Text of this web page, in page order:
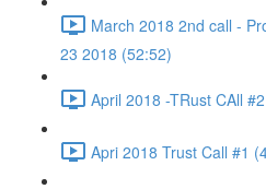
March 2018 2nd call -
23 2018 (52:52)
April 2018 -TRust CAll
Apri 2018 Trust Call #1